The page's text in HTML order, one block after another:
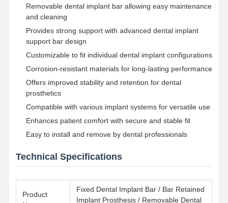
Removable dental implant bar allowing easy maintenance
and cleaning
Provides strong support with advanced dental implant
support bar design
Customizable to fit individual dental implant configurations
Corrosion-resistant materials for long-lasting performance
Offers improved stability and retention for dental
prosthetics
Compatible with various implant systems for versatile use
Enhances patient comfort with secure and stable fit
Easy to install and remove by dental professionals
Technical Specifications
Product
Fixed Dental Implant Bar / Bar Retained
Implant Prosthesis / Removable Dental